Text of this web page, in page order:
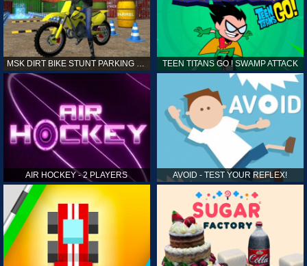
TEEN TITANS GO ! SWAMP ATTACK
AIR HOCKEY - 2 PLAYERS AVOID - TEST YOUR REFLEX!